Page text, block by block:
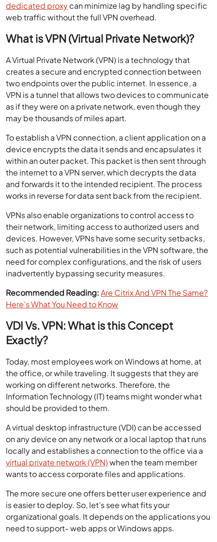
dedicated proxycan minimize lag by handling specific
web traffic without the full VPN overhead.
What is VPN (Virtual Private Network)?
A Virtual Private Network (VPN) is a technology that
creates a secure and encrypted connection between
two endpoints over the public internet. In essence, a
VPN is a tunnel that allows two devices to communicate
as if they were on a private network, even though they
may be thousands of miles apart.
To establish a VPN connection, a client application on a
device encrypts the data it sends and encapsulates it
within an outer packet. This packet is then sent through
the internet to a VPN server, which decrypts the data
and forwards it to the intended recipient. The process
works in reverse for data sent back from the recipient.
VPNs also enable organizations to control access to
their network, limiting access to authorized users and
devices. However, VPNs have some security setbacks,
such as potential vulnerabilities in the VPN software, the
need for complex configurations, and the risk of users
inadvertently bypassing security measures.
Recommended Reading: Are Citrix And VPN The Same?
Here’s What You Need to Know
VDI Vs. VPN: What is this Concept
Exactly?
Today, most employees work on Windows at home, at
the office, or while traveling. It suggests that they are
working on different networks. Therefore, the
Information Technology (IT) teams might wonder what
should be provided to them.
A virtual desktop infrastructure (VDI) can be accessed
on any device on any network or a local laptop that runs
locally and establishes a connection to the office via a
virtual private network (VPN)when the team member
wants to access corporate files and applications.
The more secure one offers better user experience and
is easier to deploy. So, let’s see what fits your
organizational goals. It depends on the applications you
need to support- web apps or Windows apps.